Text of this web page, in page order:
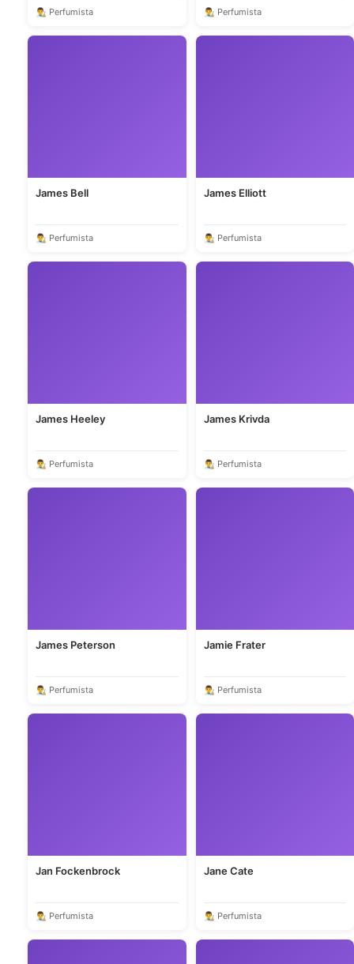
👨‍🎨 Perfumista 👨‍🎨 Perfumista
James Bell
👨‍🎨 Perfumista
James Elliott
👨‍🎨 Perfumista
James Heeley
👨‍🎨 Perfumista
James Krivda
👨‍🎨 Perfumista
James Peterson
👨‍🎨 Perfumista
Jamie Frater
👨‍🎨 Perfumista
Jan Fockenbrock
👨‍🎨 Perfumista
Jane Cate
👨‍🎨 Perfumista